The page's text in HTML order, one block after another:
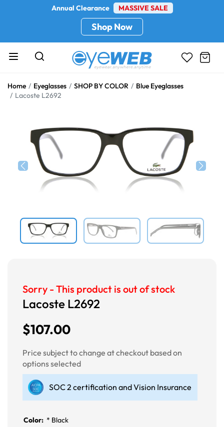
Annual Clearance MASSIVE SALE
Shop Now
Home Eyeglasses SHOP BY COLOR
Blue Eyeglasses
Lacoste L2692
Previous
Sorry - This product is out of stock
Lacoste L2692
$107.00
Price subject to change at checkout based on
options selected
SOC 2 certification and Vision Insurance
Color: * Black